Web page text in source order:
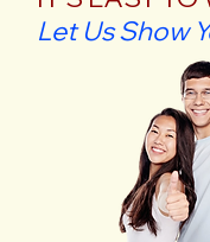
Let Us Show